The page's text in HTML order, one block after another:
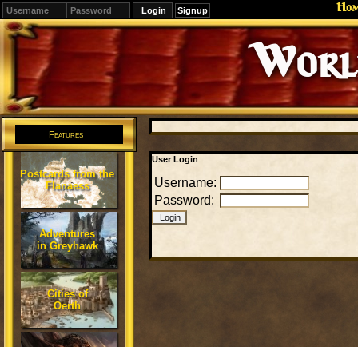
Signup
Editions
Change.
Features
Postcards from the
Flanaess
Adventures
in Greyhawk
Cities of
Oerth
User Login
Username:
Password: